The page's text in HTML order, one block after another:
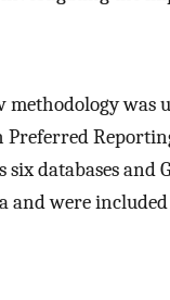
methodology
six databases and
and were